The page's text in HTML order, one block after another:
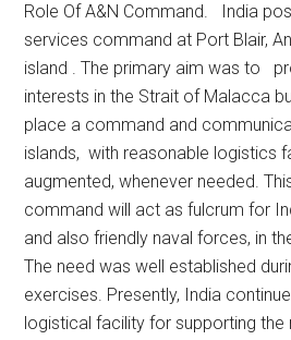
Role Of A&N Command. India
services command at Port Blair,
island . The primary aim was to
interests in the Strait of Malacca
place a command and
islands, with reasonable logistics
augmented, whenever needed.
command will act as fulcrum for
and also friendly naval forces, in
The need was well established
exercises. Presently, India
logistical facility for supporting the